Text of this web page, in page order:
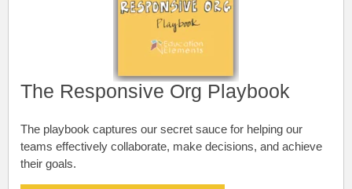
The Responsive Org Playbook
The playbook captures our secret sauce for helping our
teams effectively collaborate, make decisions, and achieve
their goals.